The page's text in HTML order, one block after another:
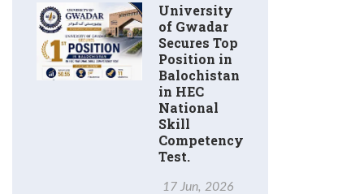
University
of Gwadar
Secures Top
Position in
Balochistan
in HEC
National
Skill
Competency
Test.
17 Jun, 2026